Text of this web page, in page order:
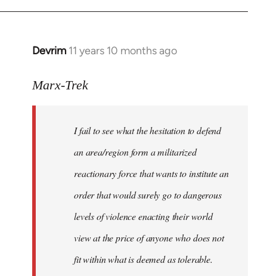
Devrim 11 years 10 months ago
In
to
libcom.org
Marx-Trek
I fail to see what the hesitation to defend
an area/region form a militarized
reactionary force that wants to institute an
order that would surely go to dangerous
levels of violence enacting their world
view at the price of anyone who does not
fit within what is deemed as tolerable.